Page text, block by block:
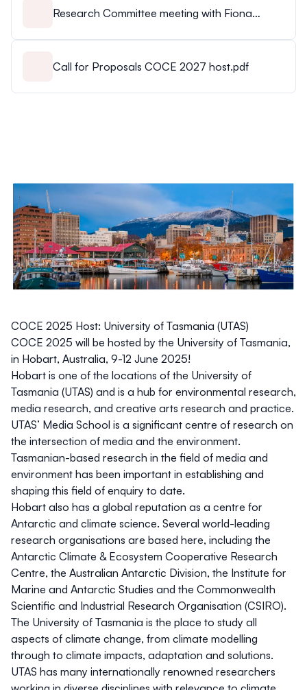
Research Committee meeting with Fiona
Call for Proposals COCE 2027 host.pdf
COCE 2025 Host: University of Tasmania (UTAS)
COCE 2025 will be hosted by the University of Tasmania,
in Hobart, Australia, 9-12 June 2025!
Hobart is one of the locations of the University of
Tasmania (UTAS) and is a hub for environmental research,
media research, and creative arts research and practice.
UTAS’ Media School is a significant centre of research on
the intersection of media and the environment.
Tasmanian-based research in the field of media and
environment has been important in establishing and
shaping this field of enquiry to date.
Hobart also has a global reputation as a centre for
Antarctic and climate science. Several world-leading
research organisations are based here, including the
Antarctic Climate & Ecosystem Cooperative Research
Centre, the Australian Antarctic Division, the Institute for
Marine and Antarctic Studies and the Commonwealth
Scientific and Industrial Research Organisation (CSIRO).
The University of Tasmania is the place to study all
aspects of climate change, from climate modelling
through to climate impacts, adaptation and solutions.
UTAS has many internationally renowned researchers